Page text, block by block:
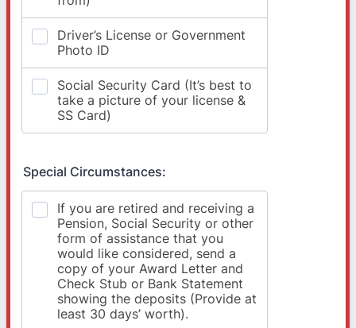
Special Circumstances: